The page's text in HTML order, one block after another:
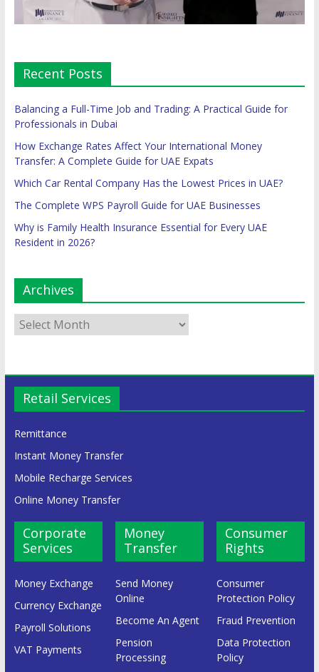
Recent Posts
Balancing a Full-Time Job and Trading: A Practical Guide for
Professionals in Dubai
How Exchange Rates Affect Your International Money
Transfer: A Complete Guide for UAE Expats
Which Car Rental Company Has the Lowest Prices in UAE?
The Complete WPS Payroll Guide for UAE Businesses
Why is Family Health Insurance Essential for Every UAE
Resident in 2026?
Archives
Retail Services
Remittance
Instant Money Transfer
Mobile Recharge Services
Online Money Transfer
Corporate
Services
Money Exchange
Currency Exchange
Payroll Solutions
VAT Payments
Money
Transfer
Send Money
Online
Become An Agent
Pension
Processing
Consumer
Rights
Consumer
Protection Policy
Fraud Prevention
Data Protection
Policy